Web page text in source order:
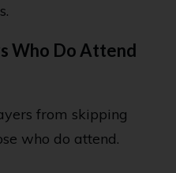
Who Do Attend
from skipping
who do attend.